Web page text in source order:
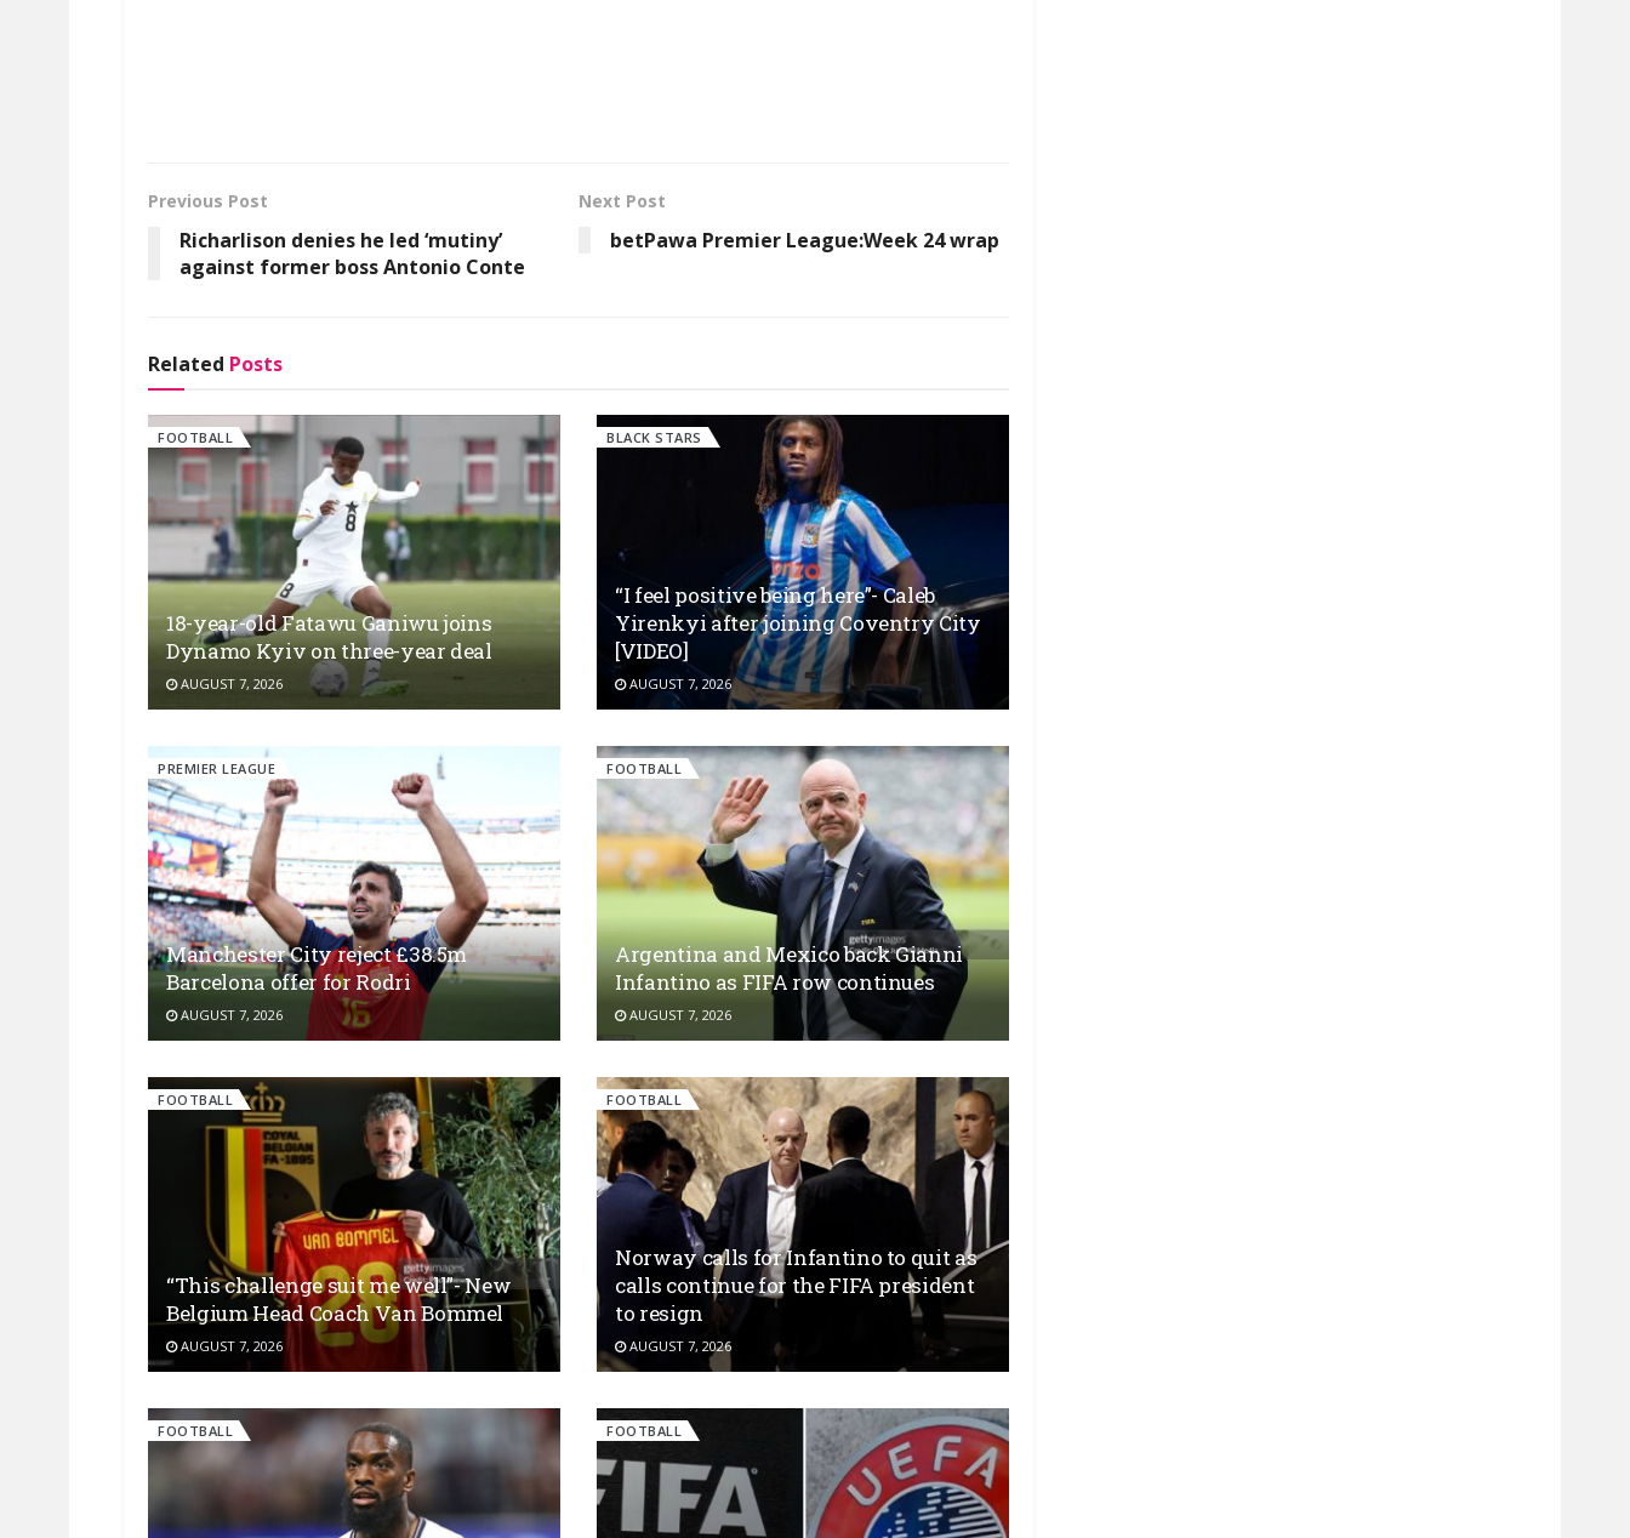
Previous Post
Richarlison denies he led ‘mutiny’
against former boss Antonio Conte
Next Post
betPawa Premier League:Week 24 wrap
Related Posts
FOOTBALL
18-year-old Fatawu Ganiwu joins
Dynamo Kyiv on three-year deal
AUGUST 7, 2026
BLACK STARS
“I feel positive being here”- Caleb
Yirenkyi after joining Coventry City
[VIDEO]
AUGUST 7, 2026
PREMIER LEAGUE
Manchester City reject £38.5m
Barcelona offer for Rodri
AUGUST 7, 2026
FOOTBALL
Argentina and Mexico back Gianni
Infantino as FIFA row continues
AUGUST 7, 2026
FOOTBALL
“This challenge suit me well”- New
Belgium Head Coach Van Bommel
AUGUST 7, 2026
FOOTBALL
Norway calls for Infantino to quit as
calls continue for the FIFA president
to resign
AUGUST 7, 2026
FOOTBALL FOOTBALL